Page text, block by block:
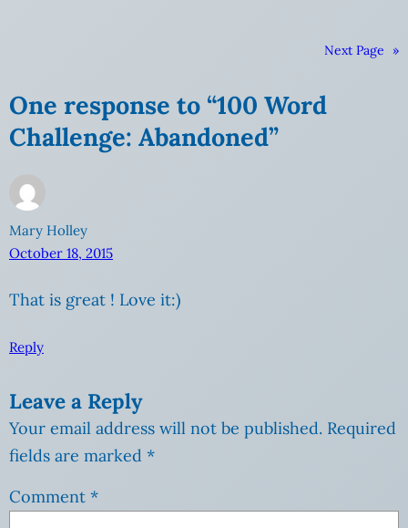
Next Page »
One response to “100 Word
Challenge: Abandoned”
Mary Holley
October 18, 2015
That is great ! Love it:)
Reply
Leave a Reply
Your email address will not be published. Required
fields are marked *
Comment *